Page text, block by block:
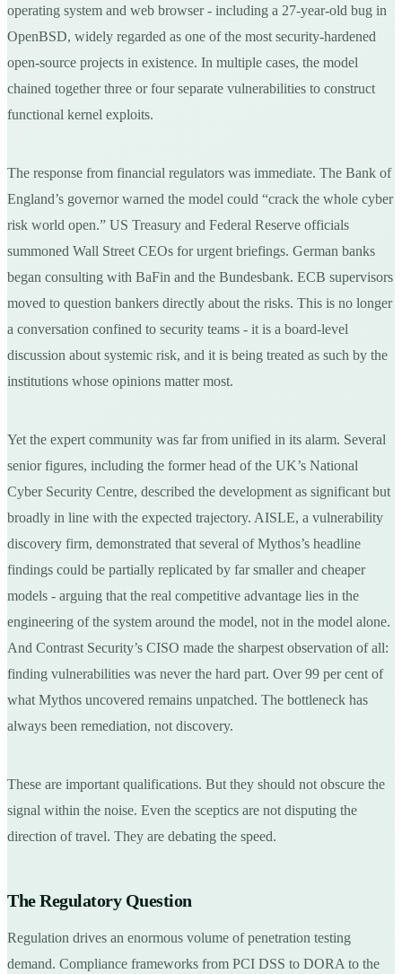
operating system and web browser - including a 27-year-old bug in
OpenBSD, widely regarded as one of the most security-hardened
open-source projects in existence. In multiple cases, the model
chained together three or four separate vulnerabilities to construct
functional kernel exploits.
The response from financial regulators was immediate. The Bank of
England’s governor warned the model could “crack the whole cyber
risk world open.” US Treasury and Federal Reserve officials
summoned Wall Street CEOs for urgent briefings. German banks
began consulting with BaFin and the Bundesbank. ECB supervisors
moved to question bankers directly about the risks. This is no longer
a conversation confined to security teams - it is a board-level
discussion about systemic risk, and it is being treated as such by the
institutions whose opinions matter most.
Yet the expert community was far from unified in its alarm. Several
senior figures, including the former head of the UK’s National
Cyber Security Centre, described the development as significant but
broadly in line with the expected trajectory. AISLE, a vulnerability
discovery firm, demonstrated that several of Mythos’s headline
findings could be partially replicated by far smaller and cheaper
models - arguing that the real competitive advantage lies in the
engineering of the system around the model, not in the model alone.
And Contrast Security’s CISO made the sharpest observation of all:
finding vulnerabilities was never the hard part. Over 99 per cent of
what Mythos uncovered remains unpatched. The bottleneck has
always been remediation, not discovery.
These are important qualifications. But they should not obscure the
signal within the noise. Even the sceptics are not disputing the
direction of travel. They are debating the speed.
The Regulatory Question
Regulation drives an enormous volume of penetration testing
demand. Compliance frameworks from PCI DSS to DORA to the